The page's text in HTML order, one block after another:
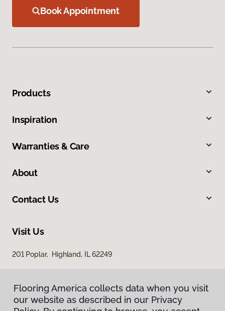
Book Appointment
Products
Inspiration
Warranties & Care
About
Contact Us
Visit Us
201 Poplar, Highland, IL 62249
Flooring America collects data when you visit
our website as described in our Privacy